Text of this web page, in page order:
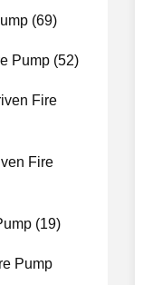
(69)
Pump (52)
Fire
Fire
(19)
Pump